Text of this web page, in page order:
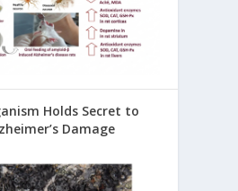
Holds Secret to
Damage